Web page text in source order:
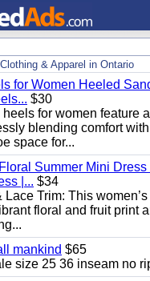
Clothing & Apparel in Ontario
for Women Heeled
$30
heels for women feature
blending comfort
space for...
Summer Mini
|... $34
Trim: This
floral and fruit print
mankind $65
size 25 36 inseam no